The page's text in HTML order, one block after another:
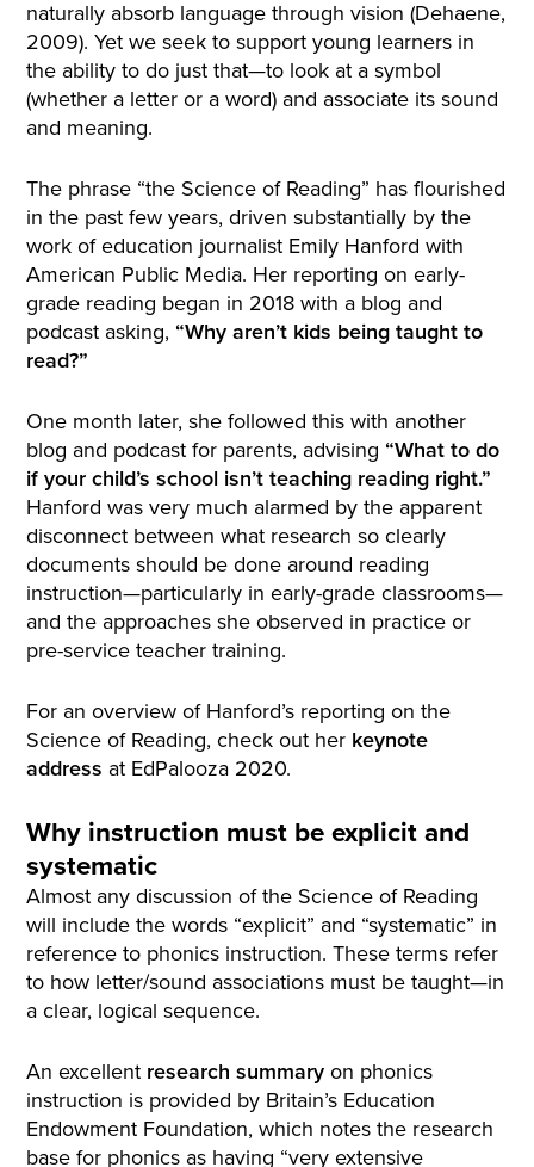
naturally absorb language through vision (Dehaene,
2009). Yet we seek to support young learners in
the ability to do just that—to look at a symbol
(whether a letter or a word) and associate its sound
and meaning.
The phrase “the Science of Reading” has flourished
in the past few years, driven substantially by the
work of education journalist Emily Hanford with
American Public Media. Her reporting on early-
grade reading began in 2018 with a blog and
podcast asking, “Why aren’t kids being taught to
read?”
One month later, she followed this with another
blog and podcast for parents, advising “What to do
if your child’s school isn’t teaching reading right.”
Hanford was very much alarmed by the apparent
disconnect between what research so clearly
documents should be done around reading
instruction—particularly in early-grade classrooms—
and the approaches she observed in practice or
pre-service teacher training.
For an overview of Hanford’s reporting on the
Science of Reading, check out her keynote
address at EdPalooza 2020.
Why instruction must be explicit and
systematic
Almost any discussion of the Science of Reading
will include the words “explicit” and “systematic” in
reference to phonics instruction. These terms refer
to how letter/sound associations must be taught—in
a clear, logical sequence.
An excellent research summary on phonics
instruction is provided by Britain’s Education
Endowment Foundation, which notes the research
base for phonics as having “very extensive